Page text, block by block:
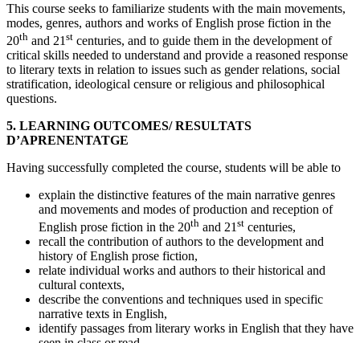
This course seeks to familiarize students with the main movements,
modes, genres, authors and works of English prose fiction in the
20th and 21 st centuries, and to guide them in the development of
critical skills needed to understand and provide a reasoned response
to literary texts in relation to issues such as gender relations, social
stratification, ideological censure or religious and philosophical
questions.
5. LEARNING OUTCOMES/ RESULTATS
D’APRENENTATGE
Having successfully completed the course, students will be able to
explain the distinctive features of the main narrative genres
and movements and modes of production and reception of
English prose fiction in the 20th and 21 st centuries,
recall the contribution of authors to the development and
history of English prose fiction,
relate individual works and authors to their historical and
cultural contexts,
describe the conventions and techniques used in specific
narrative texts in English,
identify passages from literary works in English that they have